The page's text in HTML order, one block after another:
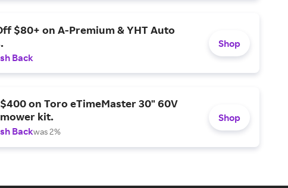
$80+ on A-Premium & YHT Auto
Back
Shop
on Toro eTimeMaster 30" 60V
kit.
Backwas 2%
Shop